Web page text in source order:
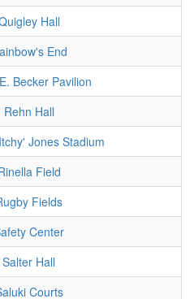
Hall
End
Becker Pavilion
Rehn Hall
Jones Stadium
Field
Fields
Center
Salter Hall
Courts